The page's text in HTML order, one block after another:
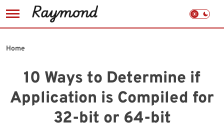
to
10 Ways to Determine if
Application is Compiled for
32-bit or 64-bit
Home